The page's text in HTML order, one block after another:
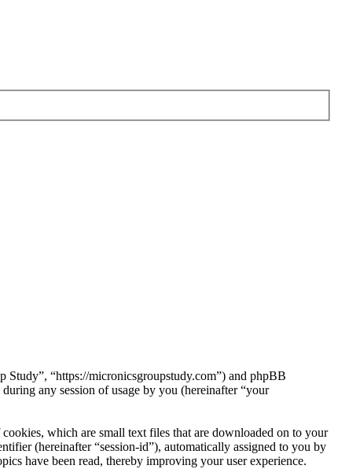
“https://micronicsgroupstudy.com”) and phpBB
any session of usage by you (hereinafter “your
which are small text files that are downloaded on to your
(hereinafter “session-id”), automatically assigned to you by
have been read, thereby improving your user experience.